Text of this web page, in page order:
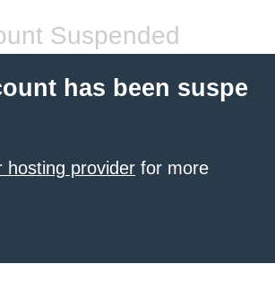
Suspended
has been suspe
hosting provider for more